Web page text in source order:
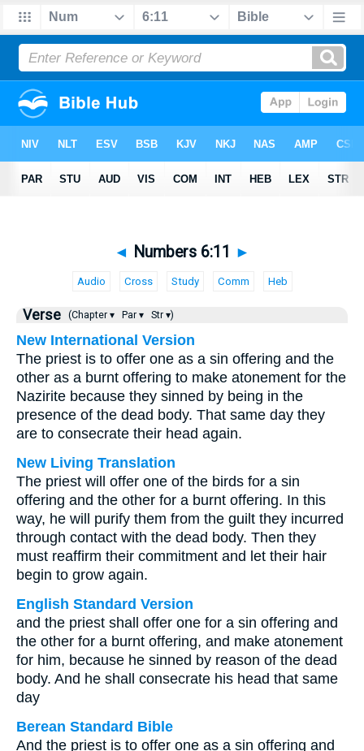
◄ Numbers 6:11 ►
Audio Cross Study Comm Heb
Verse (Chapter ▾ Par ▾ Str ▾)
New International Version
The priest is to offer one as a sin offering and the
other as a burnt offering to make atonement for the
Nazirite because they sinned by being in the
presence of the dead body. That same day they
are to consecrate their head again.
New Living Translation
The priest will offer one of the birds for a sin
offering and the other for a burnt offering. In this
way, he will purify them from the guilt they incurred
through contact with the dead body. Then they
must reaffirm their commitment and let their hair
begin to grow again.
English Standard Version
and the priest shall offer one for a sin offering and
the other for a burnt offering, and make atonement
for him, because he sinned by reason of the dead
body. And he shall consecrate his head that same
day
Berean Standard Bible
And the priest is to offer one as a sin offering and